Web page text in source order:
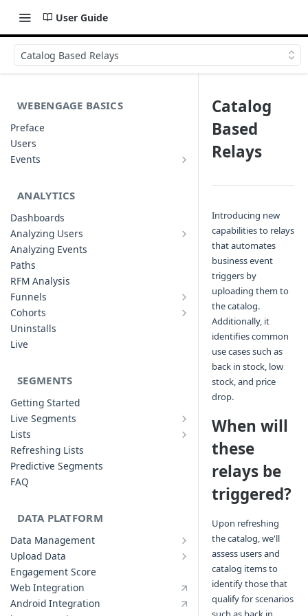
User Guide
Catalog Based Relays
WEBENGAGE BASICS
Preface
Users
Events
ANALYTICS
Dashboards
Analyzing Users
Analyzing User Profiles
Analyzing Events
Paths
RFM Analysis
Funnels
Creating Funnels
Analyzing Funnels
Cohorts
Uninstalls
Live
SEGMENTS
Getting Started
Live Segments
Introduction to Live Segments
Creating Live Segments
Analyzing Live Segments
Modifying Live Segments
Lists
Creating Lists
Analyzing Lists
Refreshing Lists
Predictive Segments
FAQ
DATA PLATFORM
Data Management
Defining Data Model
System Attributes
User Profile Attributes
Custom Events
Upload Data
Upload User Data
Upload Events Data
Engagement Score
Web Integration
Android Integration
Catalog
Based
Relays
Introducing new
capabilities to relays
that automates
business event
triggers by
uploading them to
the catalog.
Additionally, it
identifies common
use cases such as
back in stock, low
stock, and price
drop.
When will
these
relays be
triggered?
Upon refreshing
the catalog, we'll
assess users and
catalog items to
identify those that
qualify for scenarios